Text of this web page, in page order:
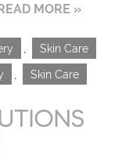
READ MORE »
, Skin Care
, Skin Care